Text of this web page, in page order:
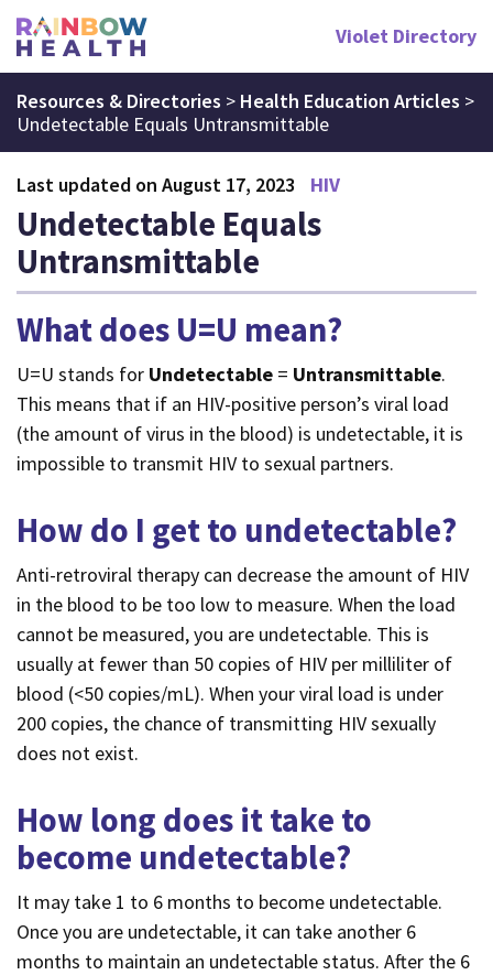
Violet Directory
Resources & Directories > Health Education Articles >
Undetectable Equals Untransmittable
Last updated on August 17, 2023 HIV
Undetectable Equals
Untransmittable
What does U=U mean?
U=U stands for Undetectable = Untransmittable.
This means that if an HIV-positive person’s viral load
(the amount of virus in the blood) is undetectable, it is
impossible to transmit HIV to sexual partners.
How do I get to undetectable?
Anti-retroviral therapy can decrease the amount of HIV
in the blood to be too low to measure. When the load
cannot be measured, you are undetectable. This is
usually at fewer than 50 copies of HIV per milliliter of
blood (<50 copies/mL). When your viral load is under
200 copies, the chance of transmitting HIV sexually
does not exist.
How long does it take to
become undetectable?
It may take 1 to 6 months to become undetectable.
Once you are undetectable, it can take another 6
months to maintain an undetectable status. After the 6